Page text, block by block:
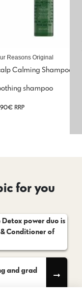
Reasons Original
Calming Shampoo
shampoo
€ RRP
for you
Detox power duo is
Conditioner of
and grad